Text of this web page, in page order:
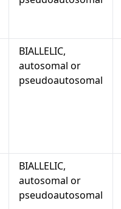
BIALLELIC,
autosomal or
pseudoautosomal
BIALLELIC,
autosomal or
pseudoautosomal